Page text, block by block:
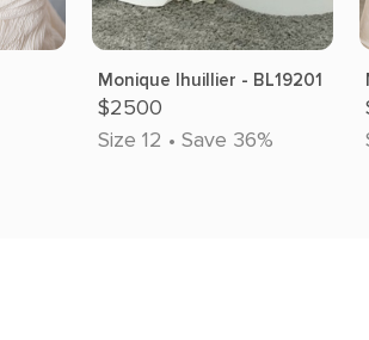
Monique lhuillier - BL19201
$2500
Size 12 • Save 36%